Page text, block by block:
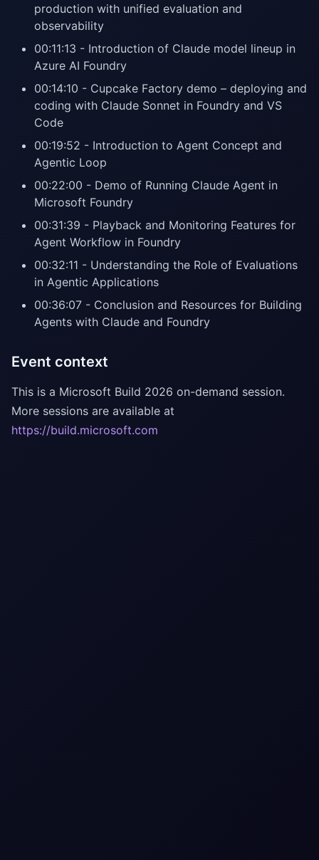
production with unified evaluation and
observability
00:11:13 - Introduction of Claude model lineup in
Azure AI Foundry
00:14:10 - Cupcake Factory demo – deploying and
coding with Claude Sonnet in Foundry and VS
Code
00:19:52 - Introduction to Agent Concept and
Agentic Loop
00:22:00 - Demo of Running Claude Agent in
Microsoft Foundry
00:31:39 - Playback and Monitoring Features for
Agent Workflow in Foundry
00:32:11 - Understanding the Role of Evaluations
in Agentic Applications
00:36:07 - Conclusion and Resources for Building
Agents with Claude and Foundry
Event context
This is a Microsoft Build 2026 on-demand session.
More sessions are available at
https://build.microsoft.com